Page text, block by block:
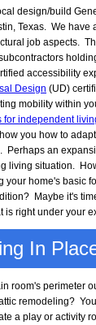
design/build
Texas. We have
job aspects.
accessibility
Design (UD)
mobility within
for independent
you how to
Perhaps an
living situation.
your home's basic
Maybe it's
is right under your
In
room's perimeter
remodeling?
a play or activity